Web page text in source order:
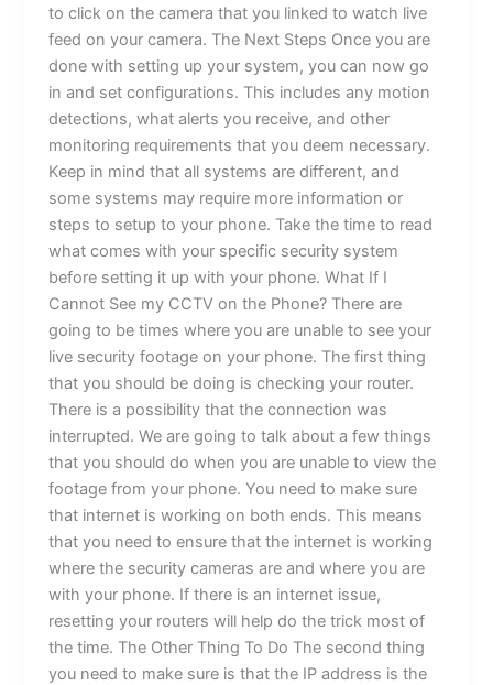
to click on the camera that you linked to watch live
feed on your camera. The Next Steps Once you are
done with setting up your system, you can now go
in and set configurations. This includes any motion
detections, what alerts you receive, and other
monitoring requirements that you deem necessary.
Keep in mind that all systems are different, and
some systems may require more information or
steps to setup to your phone. Take the time to read
what comes with your specific security system
before setting it up with your phone. What If I
Cannot See my CCTV on the Phone? There are
going to be times where you are unable to see your
live security footage on your phone. The first thing
that you should be doing is checking your router.
There is a possibility that the connection was
interrupted. We are going to talk about a few things
that you should do when you are unable to view the
footage from your phone. You need to make sure
that internet is working on both ends. This means
that you need to ensure that the internet is working
where the security cameras are and where you are
with your phone. If there is an internet issue,
resetting your routers will help do the trick most of
the time. The Other Thing To Do The second thing
you need to make sure is that the IP address is the